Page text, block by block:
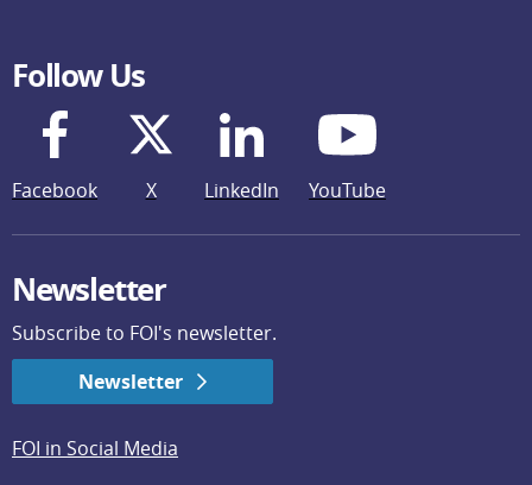
Follow Us
Facebook X LinkedIn YouTube
Newsletter
Subscribe to FOI's newsletter.
Newsletter
FOI in Social Media